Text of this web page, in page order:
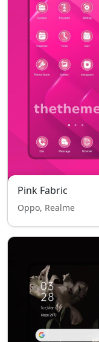
Pink Fabric
Oppo, Realme